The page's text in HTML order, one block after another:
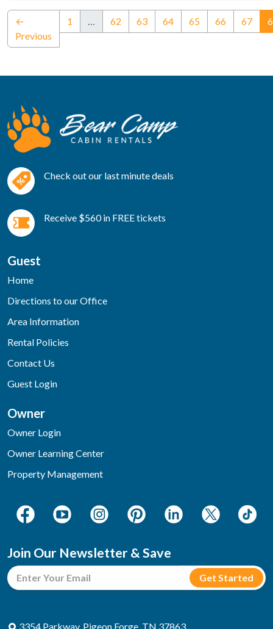
←
Previous
1 … 62 63 64 65 66 67
Check out our last minute deals
Receive $560 in FREE tickets
Guest
Home
Directions to our Office
Area Information
Rental Policies
Contact Us
Guest Login
Owner
Owner Login
Owner Learning Center
Property Management
Join Our Newsletter & Save
3354 Parkway, Pigeon Forge, TN 37863